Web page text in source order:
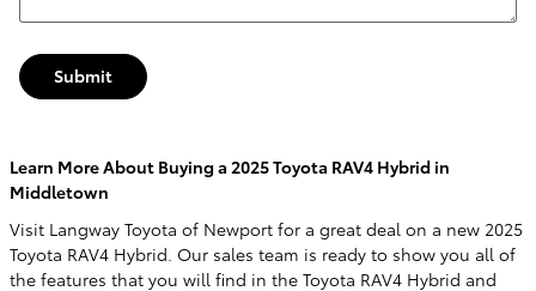
Submit
Learn More About Buying a 2025 Toyota RAV4 Hybrid in
Middletown
Visit Langway Toyota of Newport for a great deal on a new 2025
Toyota RAV4 Hybrid. Our sales team is ready to show you all of
the features that you will find in the Toyota RAV4 Hybrid and